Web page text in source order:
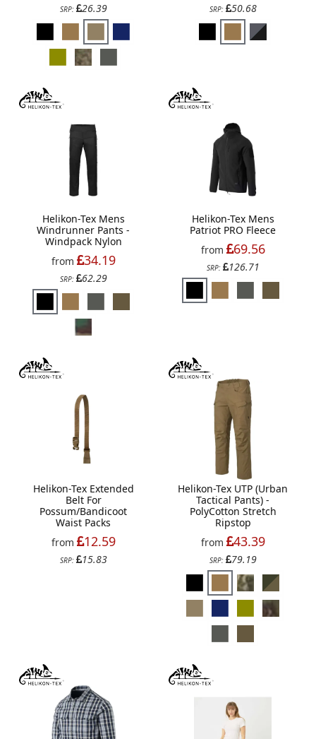
SRP: 26.39 SRP: 50.68
Helikon-Tex Mens
Windrunner Pants -
Windpack Nylon
from
34.19
SRP: 62.29
Helikon-Tex Mens
Patriot PRO Fleece
from
69.56
SRP: 126.71
Helikon-Tex Extended
Belt For
Possum/Bandicoot
Waist Packs
from
12.59
SRP: 15.83
Helikon-Tex UTP (Urban
Tactical Pants) -
PolyCotton Stretch
Ripstop
from
43.39
SRP: 79.19